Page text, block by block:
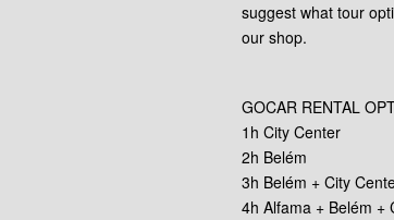
suggest what tour
our shop.
GOCAR RENTAL
1h City Center
2h Belém
3h Belém + City
4h Alfama + Belém +